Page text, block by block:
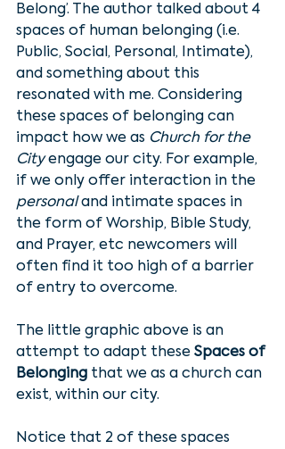
Belong’. The author talked about 4
spaces of human belonging (i.e.
Public, Social, Personal, Intimate),
and something about this
resonated with me. Considering
these spaces of belonging can
impact how we as Church for the
City engage our city. For example,
if we only offer interaction in the
personal and intimate spaces in
the form of Worship, Bible Study,
and Prayer, etc newcomers will
often find it too high of a barrier
of entry to overcome.
The little graphic above is an
attempt to adapt these Spaces of
Belonging that we as a church can
exist, within our city.
Notice that 2 of these spaces